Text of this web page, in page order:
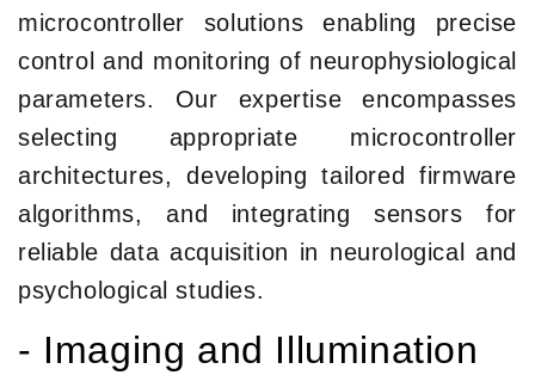
microcontroller solutions enabling precise
control and monitoring of neurophysiological
parameters. Our expertise encompasses
selecting appropriate microcontroller
architectures, developing tailored firmware
algorithms, and integrating sensors for
reliable data acquisition in neurological and
psychological studies.
- Imaging and Illumination